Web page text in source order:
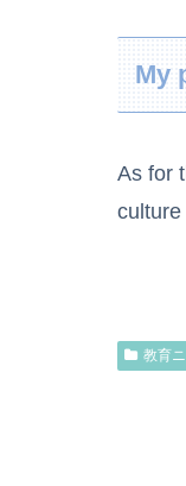
My
As for
教育